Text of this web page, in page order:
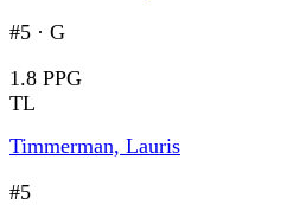
#5 · G
1.8 PPG
TL
Timmerman, Lauris
#5